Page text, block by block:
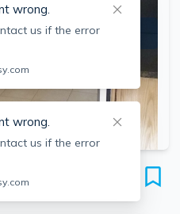
wrong.
us if the error
wrong.
us if the error